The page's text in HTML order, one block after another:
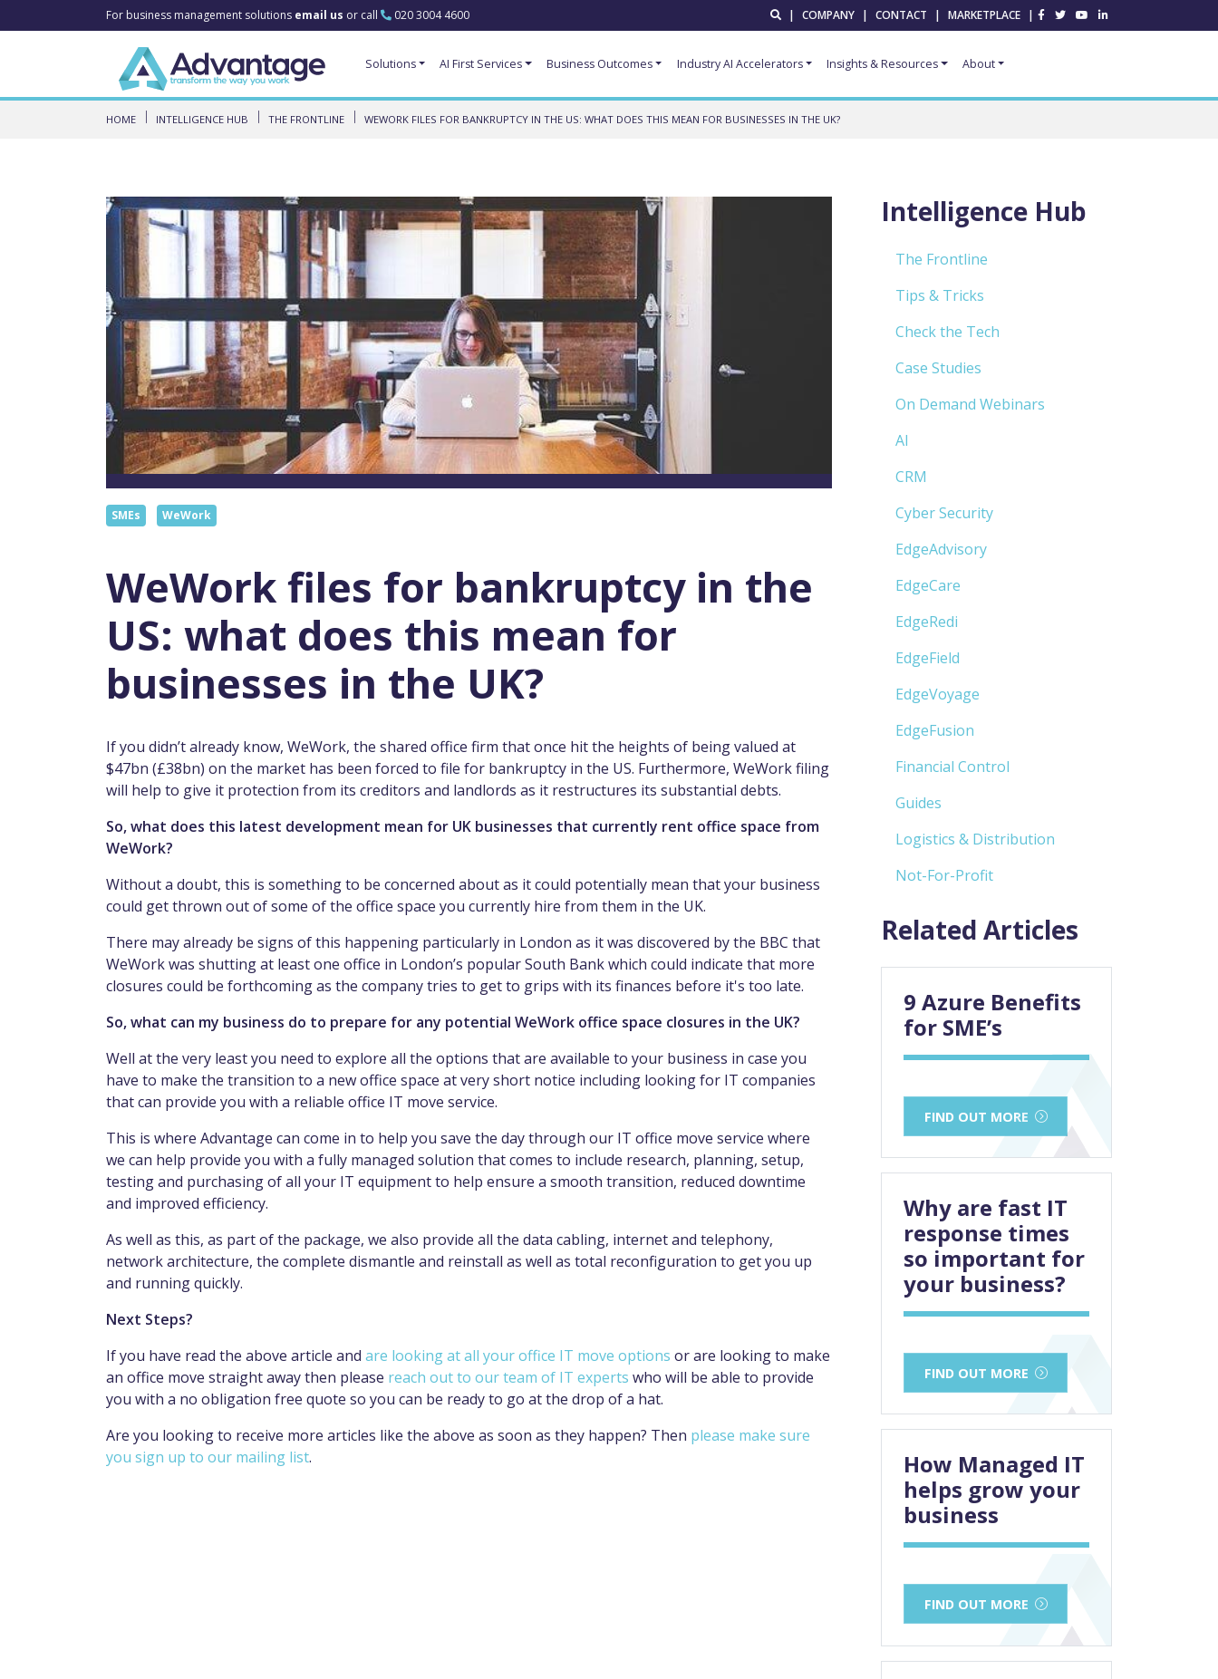
For business management solutions email us or call 020 3004 4600 | COMPANY | CONTACT | MARKETPLACE |
Solutions AI First Services Business Outcomes Industry AI Accelerators Insights & Resources About
HOME INTELLIGENCE HUB THE FRONTLINE WEWORK FILES FOR BANKRUPTCY IN THE US: WHAT DOES THIS MEAN FOR BUSINESSES IN THE UK?
SMEs WeWork
WeWork files for bankruptcy in the
US: what does this mean for
businesses in the UK?
If you didn’t already know, WeWork, the shared office firm that once hit the heights of being valued at
$47bn (£38bn) on the market has been forced to file for bankruptcy in the US. Furthermore, WeWork filing
will help to give it protection from its creditors and landlords as it restructures its substantial debts.
So, what does this latest development mean for UK businesses that currently rent office space from
WeWork?
Without a doubt, this is something to be concerned about as it could potentially mean that your business
could get thrown out of some of the office space you currently hire from them in the UK.
There may already be signs of this happening particularly in London as it was discovered by the BBC that
WeWork was shutting at least one office in London’s popular South Bank which could indicate that more
closures could be forthcoming as the company tries to get to grips with its finances before it's too late.
So, what can my business do to prepare for any potential WeWork office space closures in the UK?
Well at the very least you need to explore all the options that are available to your business in case you
have to make the transition to a new office space at very short notice including looking for IT companies
that can provide you with a reliable office IT move service.
This is where Advantage can come in to help you save the day through our IT office move service where
we can help provide you with a fully managed solution that comes to include research, planning, setup,
testing and purchasing of all your IT equipment to help ensure a smooth transition, reduced downtime
and improved efficiency.
As well as this, as part of the package, we also provide all the data cabling, internet and telephony,
network architecture, the complete dismantle and reinstall as well as total reconfiguration to get you up
and running quickly.
Next Steps?
If you have read the above article and are looking at all your office IT move options or are looking to make
an office move straight away then please reach out to our team of IT experts who will be able to provide
you with a no obligation free quote so you can be ready to go at the drop of a hat.
Are you looking to receive more articles like the above as soon as they happen? Then please make sure
you sign up to our mailing list.
Intelligence Hub
The Frontline
Tips & Tricks
Check the Tech
Case Studies
On Demand Webinars
AI
CRM
Cyber Security
EdgeAdvisory
EdgeCare
EdgeRedi
EdgeField
EdgeVoyage
EdgeFusion
Financial Control
Guides
Logistics & Distribution
Not-For-Profit
Related Articles
9 Azure Benefits
for SME’s
FIND OUT MORE
Why are fast IT
response times
so important for
your business?
FIND OUT MORE
How Managed IT
helps grow your
business
FIND OUT MORE